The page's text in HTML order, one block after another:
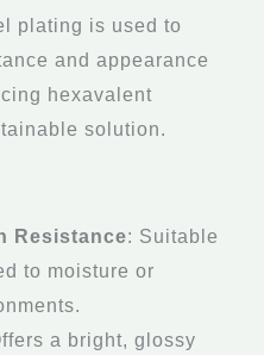
plating is used to
and appearance
hexavalent
solution.
Resistance: Suitable
to moisture or
a bright, glossy